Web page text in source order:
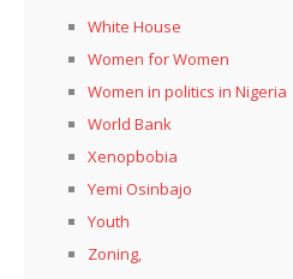
White House
Women for Women
Women in politics in Nigeria
World Bank
Xenopbobia
Yemi Osinbajo
Youth
Zoning,